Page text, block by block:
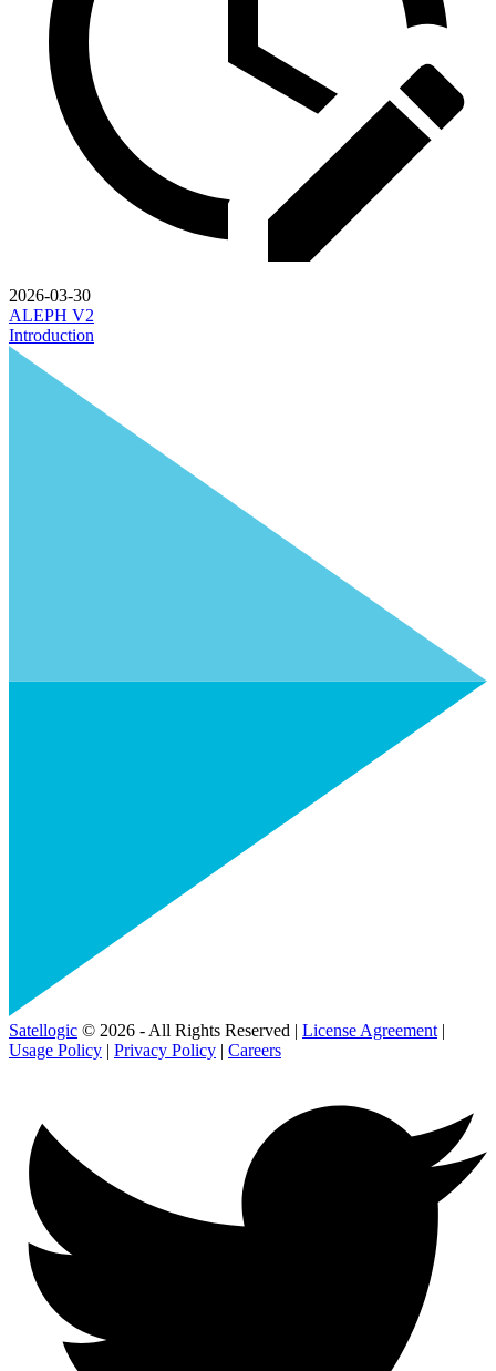
2026-03-30
ALEPH V2
Introduction
Satellogic © 2026 - All Rights Reserved | License Agreement |
Usage Policy | Privacy Policy | Careers